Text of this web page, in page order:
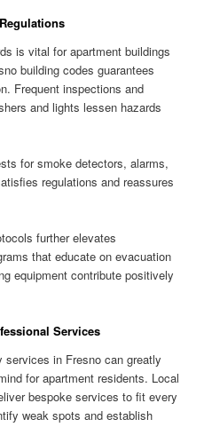
is vital for apartment buildings
building codes guarantees
Frequent inspections and
and lights lessen hazards
for smoke detectors, alarms,
regulations and reassures
further elevates
that educate on evacuation
equipment contribute positively
Services
services in Fresno can greatly
for apartment residents. Local
bespoke services to fit every
weak spots and establish